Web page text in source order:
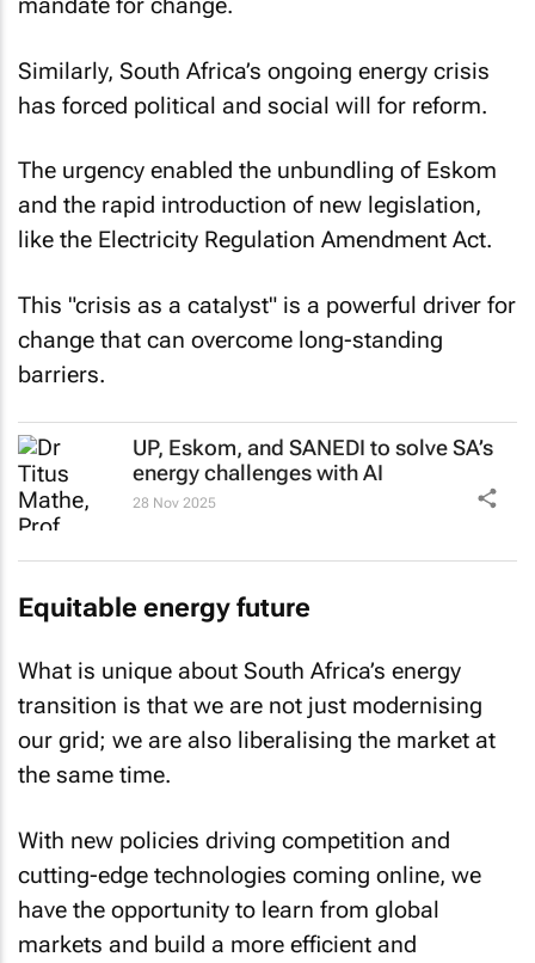
Similarly, South Africa’s ongoing energy crisis
has forced political and social will for reform.
The urgency enabled the unbundling of Eskom
and the rapid introduction of new legislation,
like the Electricity Regulation Amendment Act.
This "crisis as a catalyst" is a powerful driver for
change that can overcome long-standing
barriers.
UP, Eskom, and SANEDI to solve SA’s
energy challenges with AI
28 Nov 2025
Equitable energy future
What is unique about South Africa’s energy
transition is that we are not just modernising
our grid; we are also liberalising the market at
the same time.
With new policies driving competition and
cutting-edge technologies coming online, we
have the opportunity to learn from global
markets and build a more efficient and